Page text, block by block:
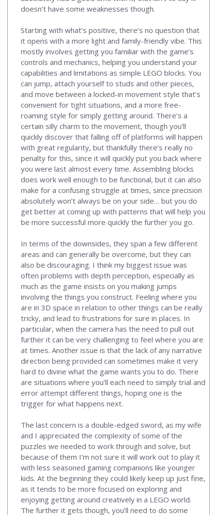
doesn’t have some weaknesses though.
Starting with what’s positive, there’s no question that
it opens with a more light and family-friendly vibe. This
mostly involves getting you familiar with the game’s
controls and mechanics, helping you understand your
capabilities and limitations as simple LEGO blocks. You
can jump, attach yourself to studs and other pieces,
and move between a locked-in movement style that’s
convenient for tight situations, and a more free-
roaming style for simply getting around. There’s a
certain silly charm to the movement, though you’ll
quickly discover that falling off of platforms will happen
with great regularity, but thankfully there’s really no
penalty for this, since it will quickly put you back where
you were last almost every time. Assembling blocks
does work well enough to be functional, but it can also
make for a confusing struggle at times, since precision
absolutely won’t always be on your side… but you do
get better at coming up with patterns that will help you
be more successful more quickly the further you go.
In terms of the downsides, they span a few different
areas and can generally be overcome, but they can
also be discouraging. I think my biggest issue was
often problems with depth perception, especially as
much as the game insists on you making jumps
involving the things you construct. Feeling where you
are in 3D space in relation to other things can be really
tricky, and lead to frustrations for sure in places. In
particular, when the camera has the need to pull out
further it can be very challenging to feel where you are
at times. Another issue is that the lack of any narrative
direction being provided can sometimes make it very
hard to divine what the game wants you to do. There
are situations where you’ll each need to simply trial and
error attempt different things, hoping one is the
trigger for what happens next.
The last concern is a double-edged sword, as my wife
and I appreciated the complexity of some of the
puzzles we needed to work through and solve, but
because of them I’m not sure it will work out to play it
with less seasoned gaming companions like younger
kids. At the beginning they could likely keep up just fine,
as it tends to be more focused on exploring and
enjoying getting around creatively in a LEGO world.
The further it gets though, you’ll need to do some